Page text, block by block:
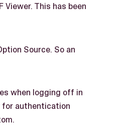
This has been
Source. So an
when logging off in
for authentication